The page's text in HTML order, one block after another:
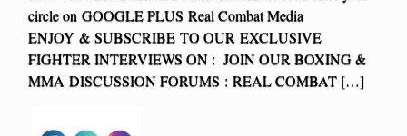
circle on GOOGLE PLUS Real Combat Media
ENJOY & SUBSCRIBE TO OUR EXCLUSIVE
FIGHTER INTERVIEWS ON : JOIN OUR BOXING &
MMA DISCUSSION FORUMS : REAL COMBAT […]